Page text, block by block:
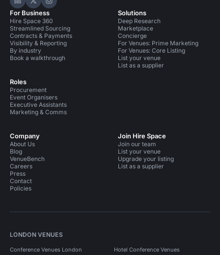
Hire Space on LinkedIn
Hire Space on X
Hire Space on Instagram
For Business
Hire Space 360
Streamlined Sourcing
Contracts & Payments
Visibility & Reporting
By industry
Book a walkthrough
Roles
Procurement
Event Organisers
Executive Assistants
Marketing & Comms
Solutions
Deep Research
Marketplace
Concierge
For Venues: Prime Marketing
For Venues: Core Listing
List your venue
List as a supplier
Company
About Us
Blog
VenueBench
Careers
Press
Contact
Policies
Join Hire Space
Join our team
List your venue
Upgrade your listing
List as a supplier
LONDON VENUES
Conference Venues London Hotel Conference Venues